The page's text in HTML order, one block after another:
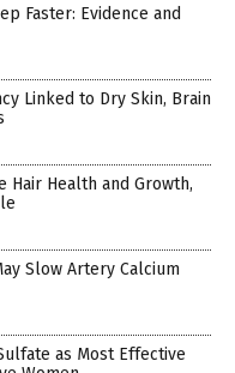
Faster: Evidence and
Linked to Dry Skin, Brain
Hair Health and Growth,
Slow Artery Calcium
as Most Effective